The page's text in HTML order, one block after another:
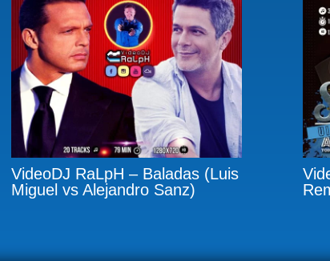
VideoDJ RaLpH – Baladas (Luis
Miguel vs Alejandro Sanz)